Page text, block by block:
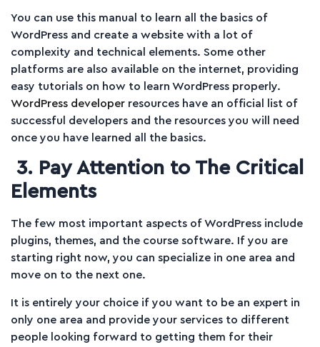
You can use this manual to learn all the basics of
WordPress and create a website with a lot of
complexity and technical elements. Some other
platforms are also available on the internet, providing
easy tutorials on how to learn WordPress properly.
WordPress developer resources have an official list of
successful developers and the resources you will need
once you have learned all the basics.
3. Pay Attention to The Critical
Elements
The few most important aspects of WordPress include
plugins, themes, and the course software. If you are
starting right now, you can specialize in one area and
move on to the next one.
It is entirely your choice if you want to be an expert in
only one area and provide your services to different
people looking forward to getting them for their